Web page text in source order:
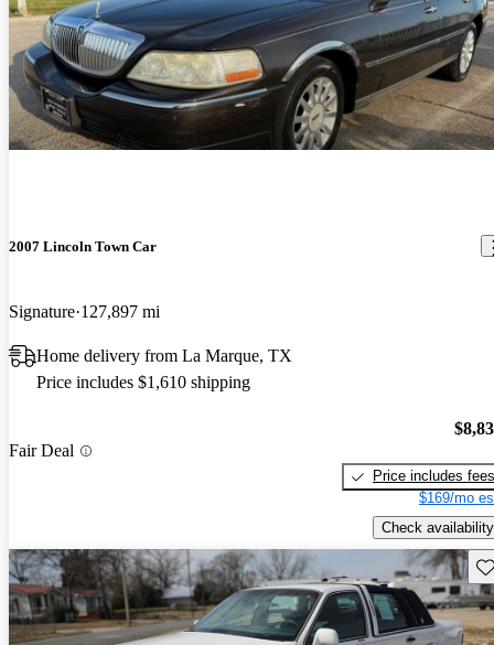
2007 Lincoln Town Car
Signature 127,897 mi
Home delivery from La Marque, TX
Price includes $1,610 shipping
Fair Deal
Price includes fees
$169/mo
Check availability